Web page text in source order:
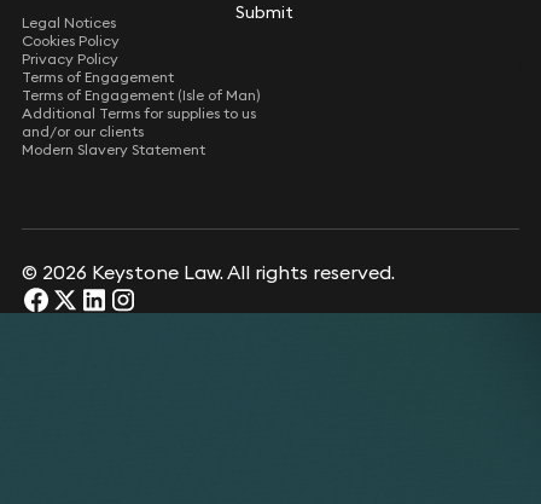
Submit
Legal Notices
Cookies Policy
Privacy Policy
Terms of Engagement
Terms of Engagement (Isle of Man)
Additional Terms for supplies to us
and/or our clients
Modern Slavery Statement
© 2026 Keystone Law. All rights reserved.